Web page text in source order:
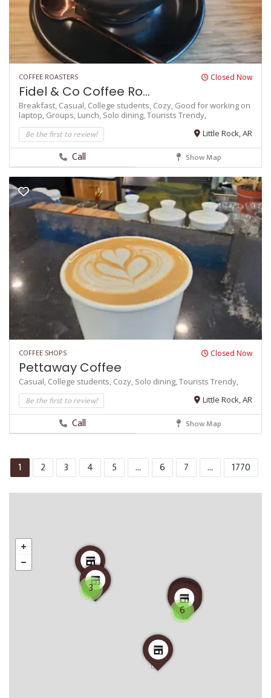
COFFEE ROASTERS Closed Now
Fidel & Co Coffee Ro...
Breakfast, Casual, College students, Cozy, Good for working on
laptop, Groups, Lunch, Solo dining,Tourists Trendy,
Be the first to review! Little Rock, AR
Call Show Map
COFFEE SHOPS Closed Now
Pettaway Coffee
Casual, College students, Cozy, Solo dining,Tourists Trendy,
Be the first to review! Little Rock, AR
Call Show Map
1 2 3 4 5 ... 6 7 ... 1770
3
6